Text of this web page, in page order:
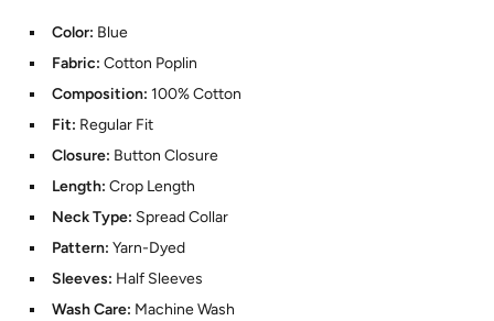
Color: Blue
Fabric: Cotton Poplin
Composition: 100% Cotton
Fit: Regular Fit
Closure: Button Closure
Length: Crop Length
Neck Type: Spread Collar
Pattern: Yarn-Dyed
Sleeves: Half Sleeves
Wash Care: Machine Wash